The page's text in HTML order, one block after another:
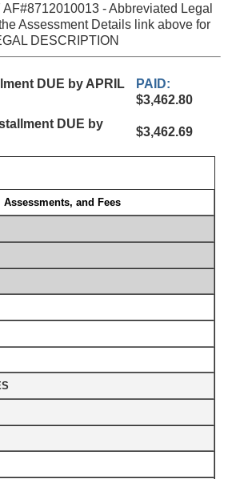
AF#8712010013 - Abbreviated Legal
Assessment Details link above for
DESCRIPTION
DUE by APRIL
PAID:
$3,462.80
DUE by
$3,462.69
Assessments, and Fees